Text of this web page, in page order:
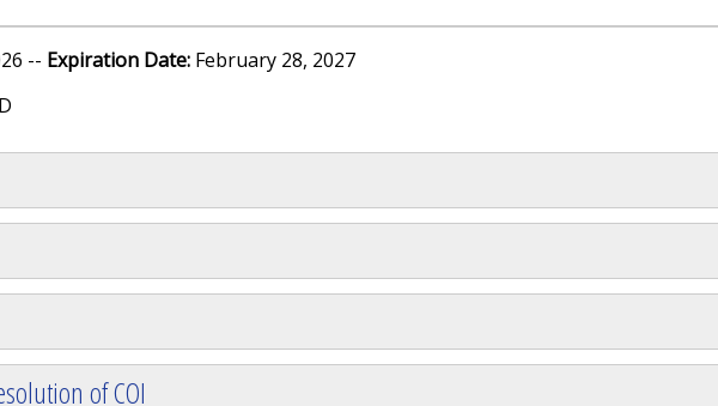
-- Expiration Date: February 28, 2027
of COI